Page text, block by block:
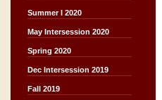
Summer I 2020
May Intersession 2020
Spring 2020
Dec Intersession 2019
Fall 2019